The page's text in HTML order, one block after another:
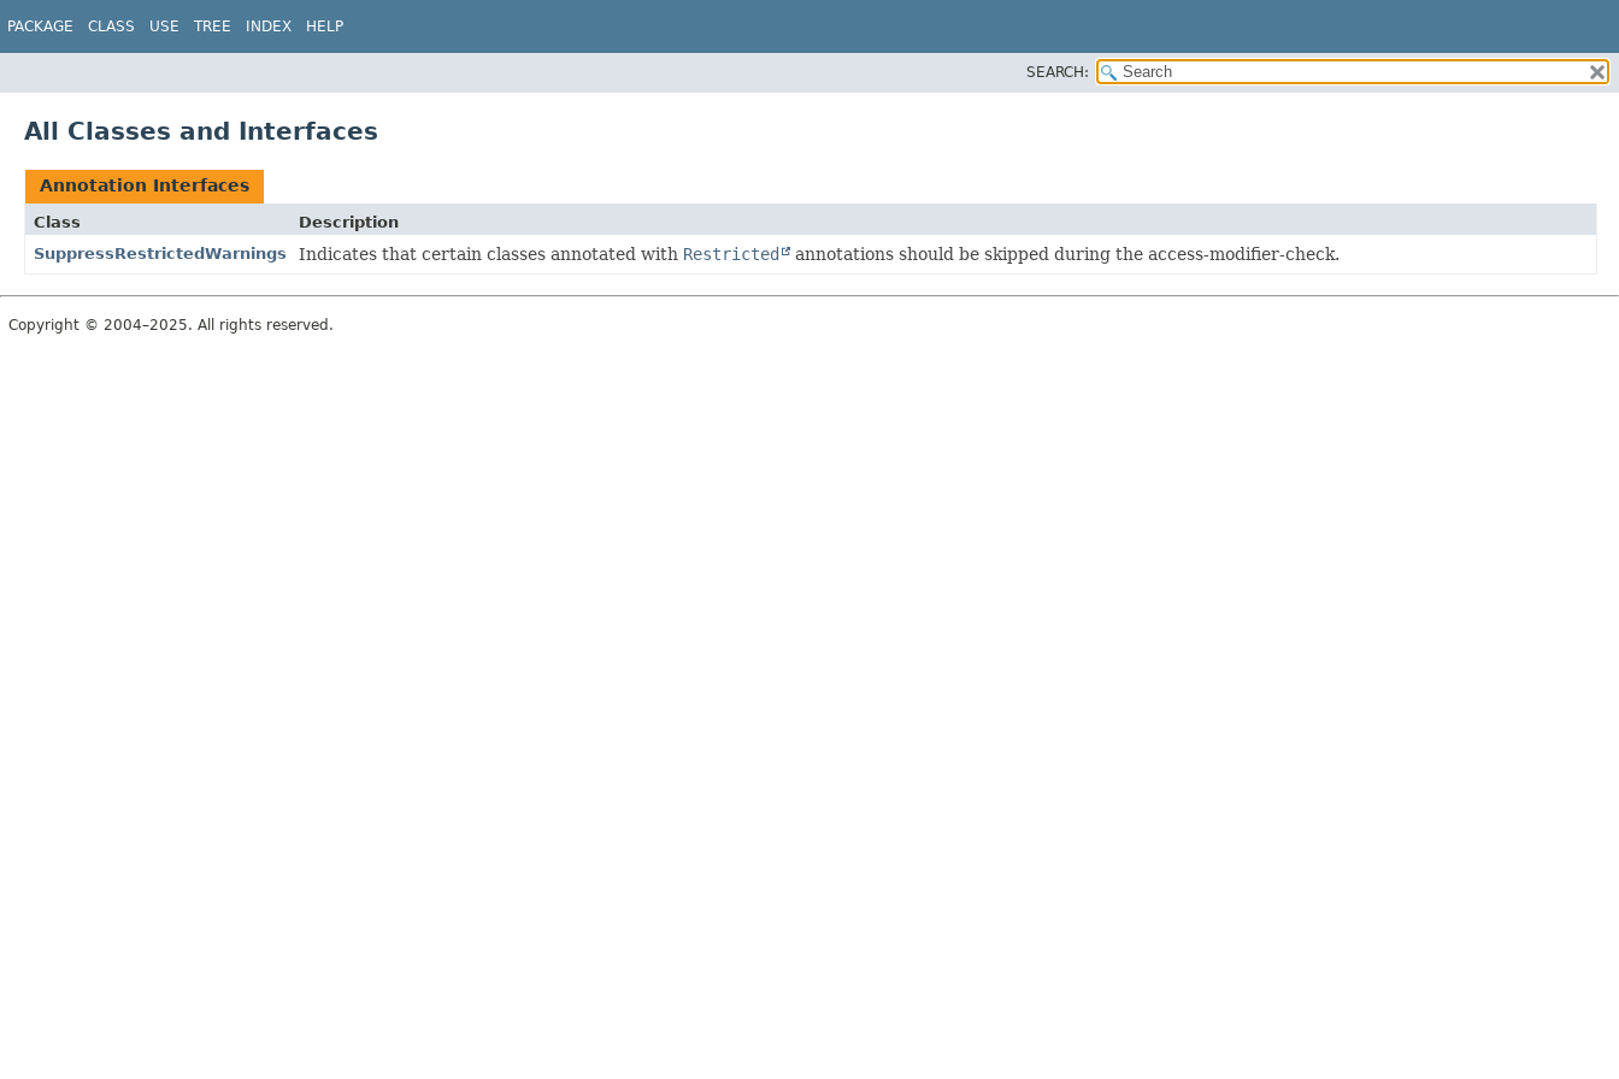
PACKAGE CLASS USE TREE INDEX HELP
SEARCH:
All Classes and Interfaces
Annotation Interfaces
Class
Description
SuppressRestrictedWarnings
Indicates that certain classes annotated with Restricted annotations should be skipped during the access-modifier-check.
Copyright © 2004–2025. All rights reserved.